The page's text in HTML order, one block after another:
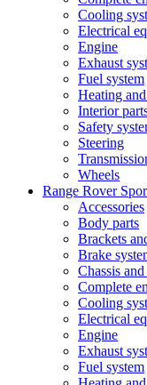
Cooling
Electrical
Engine
Exhaust
Fuel system
Heating
Interior
Safety
Steering
Wheels
Range Rover
Accessories
Body parts
Brackets
Brake
Chassis
Complete
Cooling
Electrical
Engine
Exhaust
Fuel system